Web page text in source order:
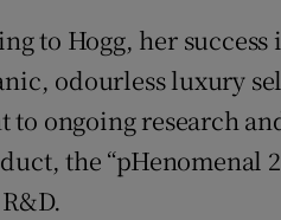
to Hogg, her
odourless luxury
ongoing research
the “pHenomenal